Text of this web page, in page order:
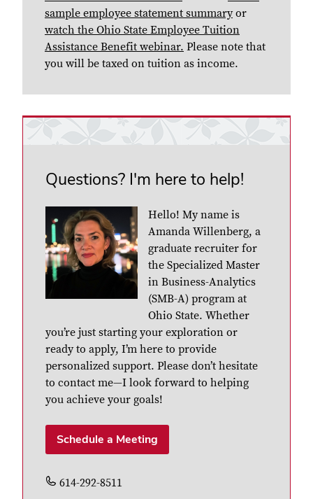
sample employee statement summaryor
watch the Ohio State Employee Tuition
Assistance Benefit webinar. Please note that
you will be taxed on tuition as income.
Questions? I'm here to help!
Hello! My name is
Amanda Willenberg, a
graduate recruiter for
the Specialized Master
in Business-Analytics
(SMB-A) program at
Ohio State. Whether
you’re just starting your exploration or
ready to apply, I’m here to provide
personalized support. Please don’t hesitate
to contact me—I look forward to helping
you achieve your goals!
Schedule a Meeting
614-292-8511